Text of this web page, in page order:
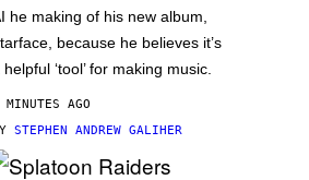
he making of his new album,
because he believes it’s
helpful ‘tool’ for making music.
AGO
STEPHEN ANDREW GALIHER